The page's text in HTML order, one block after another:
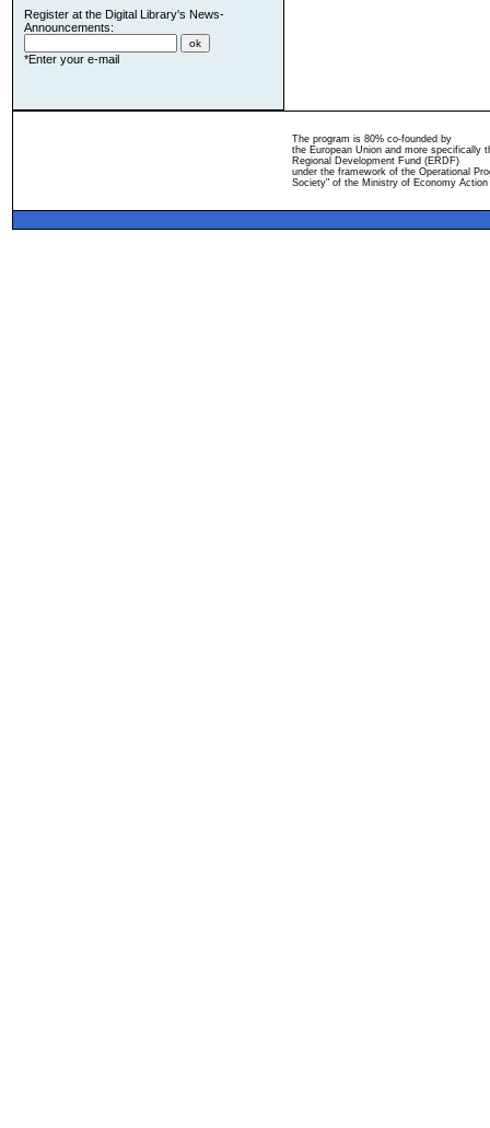
Register at the Digital Library's News-
Announcements:
*Enter your e-mail
The program is 80% co-founded by
the European Union and more specifically
Regional Development Fund (ERDF)
under the framework of the Operational
Society" of the Ministry of Economy Action